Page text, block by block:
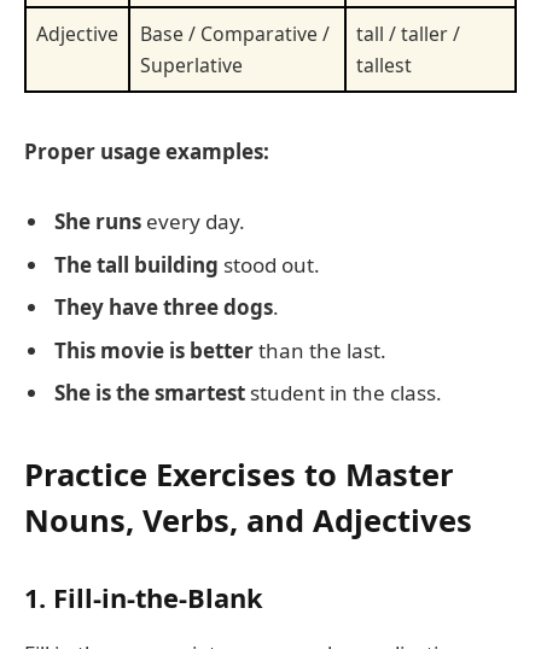
Adjective
Base / Comparative /
Superlative
tall / taller /
tallest
Proper usage examples:
She runs every day.
The tall building stood out.
They have three dogs.
This movie is betterthan the last.
She is the smartest student in the class.
Practice Exercises to Master
Nouns, Verbs, and Adjectives
1. Fill-in-the-Blank